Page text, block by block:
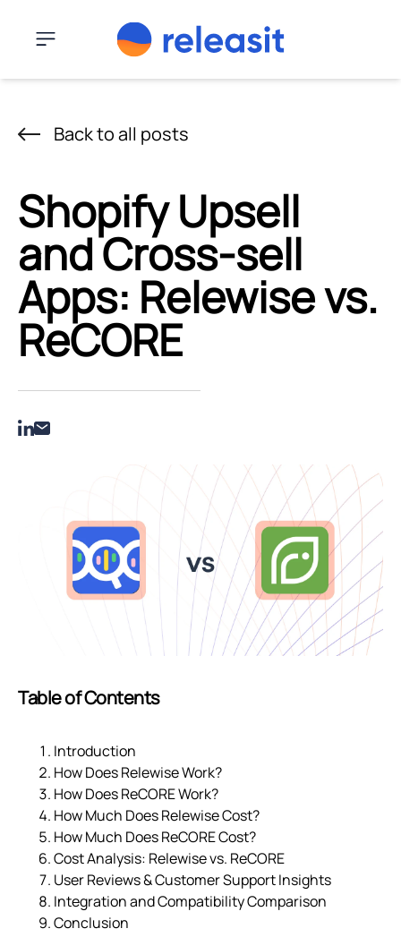
Menu
Back to all posts
Shopify Upsell
and Cross-sell
Apps: Relewise vs.
ReCORE
Table of Contents
Introduction
How Does Relewise Work?
How Does ReCORE Work?
How Much Does Relewise Cost?
How Much Does ReCORE Cost?
Cost Analysis: Relewise vs. ReCORE
User Reviews & Customer Support Insights
Integration and Compatibility Comparison
Conclusion